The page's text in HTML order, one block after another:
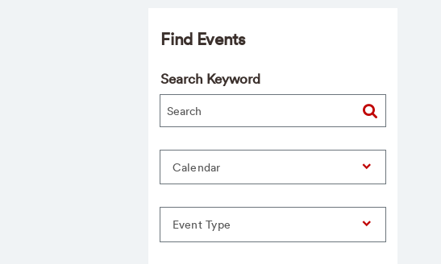
Find Events
Search Keyword
Calendar
Event Type